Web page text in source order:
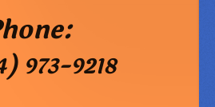
973-9218